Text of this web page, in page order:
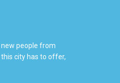
people from
city has to offer,